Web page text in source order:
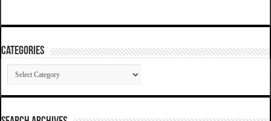
Categories
Categories